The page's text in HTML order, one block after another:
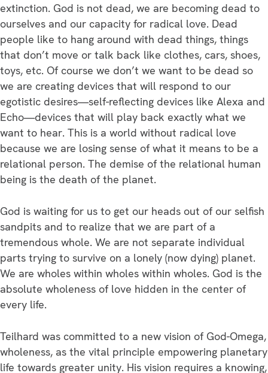
extinction. God is not dead, we are becoming dead to
ourselves and our capacity for radical love. Dead
people like to hang around with dead things, things
that don’t move or talk back like clothes, cars, shoes,
toys, etc. Of course we don’t we want to be dead so
we are creating devices that will respond to our
egotistic desires—self-reflecting devices like Alexa and
Echo—devices that will play back exactly what we
want to hear. This is a world without radical love
because we are losing sense of what it means to be a
relational person. The demise of the relational human
being is the death of the planet.
God is waiting for us to get our heads out of our selfish
sandpits and to realize that we are part of a
tremendous whole. We are not separate individual
parts trying to survive on a lonely (now dying) planet.
We are wholes within wholes within wholes. God is the
absolute wholeness of love hidden in the center of
every life.
Teilhard was committed to a new vision of God-Omega,
wholeness, as the vital principle empowering planetary
life towards greater unity. His vision requires a knowing,